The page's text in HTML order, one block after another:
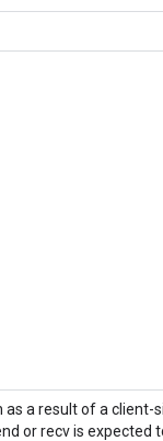
a result of a client-
or recv is expected